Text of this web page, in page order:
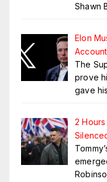
Shawn
Elon
The
prove
gave
2